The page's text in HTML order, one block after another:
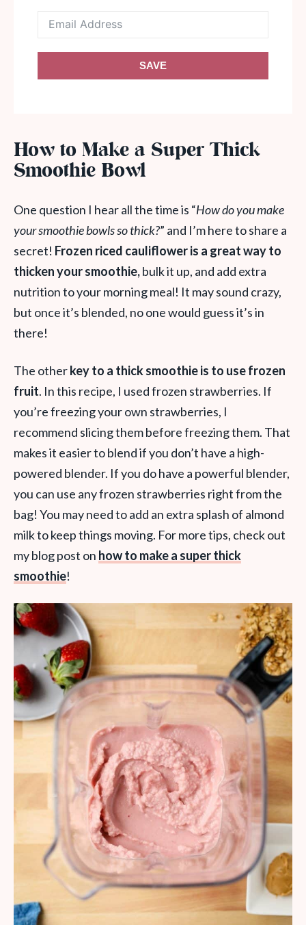
SAVE
How to Make a Super Thick
Smoothie Bowl
One question I hear all the time is “How do you make
your smoothie bowls so thick?” and I’m here to share a
secret! Frozen riced cauliflower is a great way to
thicken your smoothie,bulk it up, and add extra
nutrition to your morning meal! It may sound crazy,
but once it’s blended, no one would guess it’s in
there!
The otherkey to a thick smoothie is to use frozen
fruit. In this recipe, I used frozen strawberries. If
you’re freezing your own strawberries, I
recommend slicing them before freezing them. That
makes it easier to blend if you don’t have a high-
powered blender. If you do have a powerful blender,
you can use any frozen strawberries right from the
bag! You may need to add an extra splash of almond
milk to keep things moving. For more tips, check out
my blog post on how to make a super thick
smoothie!